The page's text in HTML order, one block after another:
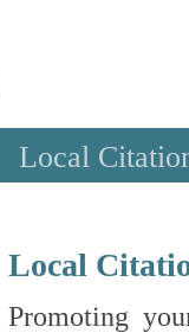
Local
Local
Promoting